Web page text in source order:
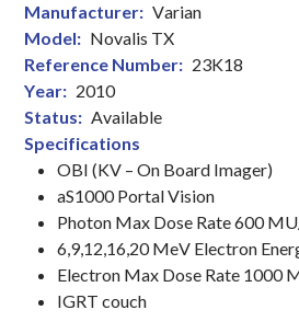
Linear
Accelerator
quantity
Manufacturer: Varian
Model: Novalis TX
Reference Number: 23K18
Year: 2010
Status: Available
Specifications
OBI (KV – On Board Imager)
aS1000 Portal Vision
Photon Max Dose Rate 600
6,9,12,16,20 MeV Electron
Electron Max Dose Rate 1000
IGRT couch